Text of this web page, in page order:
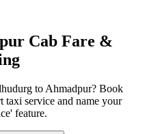
Cab Fare &
to Ahmadpur? Book
taxi service and name your
feature.